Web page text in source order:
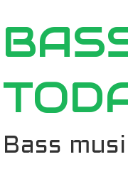
to
content
Bass